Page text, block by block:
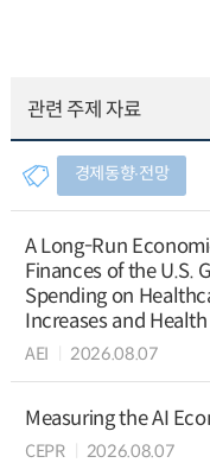
관련 주제 자료
경제동향∙전망
A Long-Run
Finances of the U.S.
Spending on
Increases and
AEI 2026.08.07
Measuring the AI
CEPR 2026.08.07